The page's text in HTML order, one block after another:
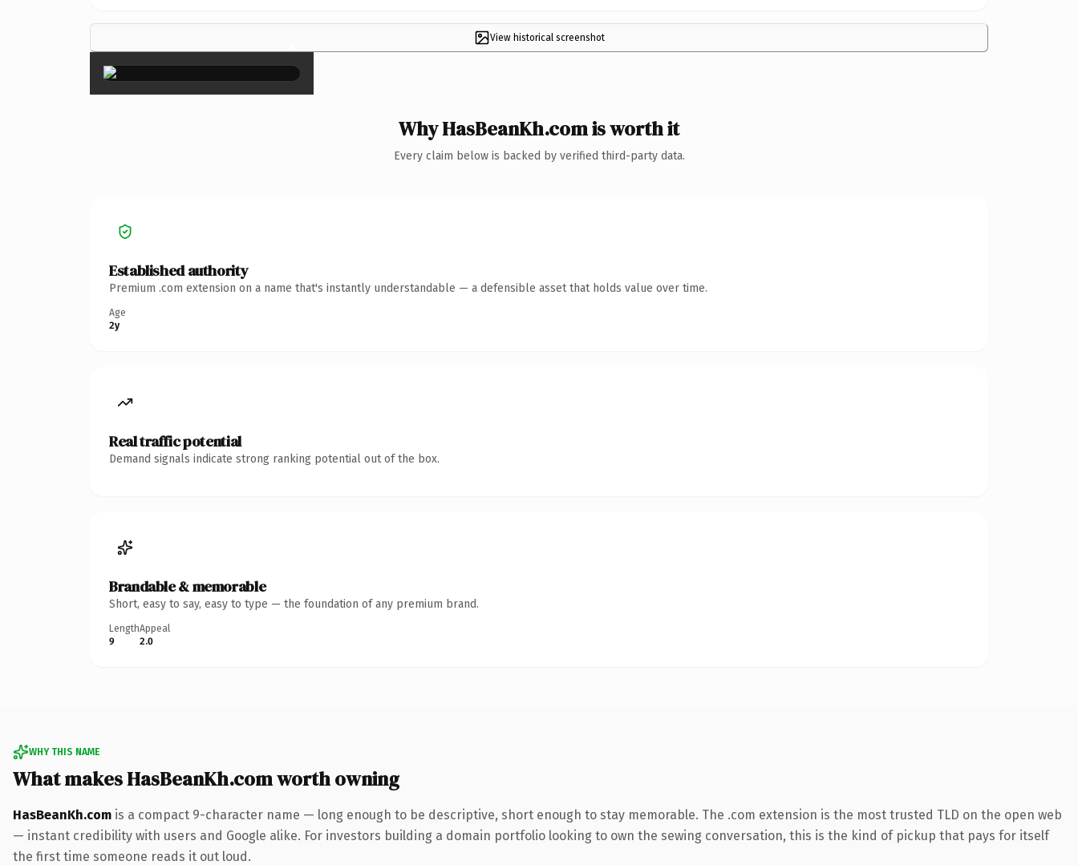
View historical screenshot
×
Why HasBeanKh.com is worth it
Every claim below is backed by verified third-party data.
Established authority
Premium .com extension on a name that's instantly understandable — a defensible asset that holds value over time.
Age
2y
Real traffic potential
Demand signals indicate strong ranking potential out of the box.
Brandable & memorable
Short, easy to say, easy to type — the foundation of any premium brand.
Length
9
Appeal
2.0
WHY THIS NAME
What makes HasBeanKh.com worth owning
HasBeanKh.com is a compact 9-character name — long enough to be descriptive, short enough to stay memorable. The .com extension is the most trusted TLD on the open web
— instant credibility with users and Google alike. For investors building a domain portfolio looking to own the sewing conversation, this is the kind of pickup that pays for itself
the first time someone reads it out loud.